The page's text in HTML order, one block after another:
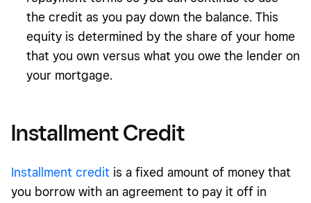
the credit as you pay down the balance. This
equity is determined by the share of your home
that you own versus what you owe the lender on
your mortgage.
Installment Credit
Installment credit is a fixed amount of money that
you borrow with an agreement to pay it off in